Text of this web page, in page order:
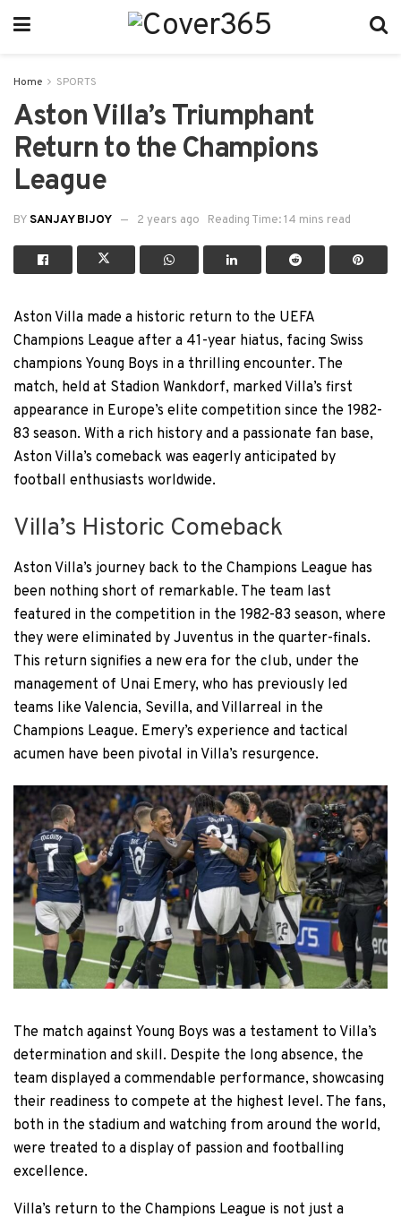
Home SPORTS
Aston Villa’s Triumphant
Return to the Champions
League
BYSANJAY BIJOY 2 years ago Reading Time: 14 mins read
Aston Villa made a historic return to the UEFA
Champions League after a 41-year hiatus, facing Swiss
champions Young Boys in a thrilling encounter. The
match, held at Stadion Wankdorf, marked Villa’s first
appearance in Europe’s elite competition since the 1982-
83 season. With a rich history and a passionate fan base,
Aston Villa’s comeback was eagerly anticipated by
football enthusiasts worldwide.
Villa’s Historic Comeback
Aston Villa’s journey back to the Champions League has
been nothing short of remarkable. The team last
featured in the competition in the 1982-83 season, where
they were eliminated by Juventus in the quarter-finals.
This return signifies a new era for the club, under the
management of Unai Emery, who has previously led
teams like Valencia, Sevilla, and Villarreal in the
Champions League. Emery’s experience and tactical
acumen have been pivotal in Villa’s resurgence.
The match against Young Boys was a testament to Villa’s
determination and skill. Despite the long absence, the
team displayed a commendable performance, showcasing
their readiness to compete at the highest level. The fans,
both in the stadium and watching from around the world,
were treated to a display of passion and footballing
excellence.
Villa’s return to the Champions League is not just a